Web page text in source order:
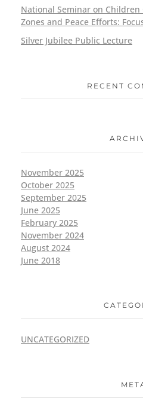
National Seminar on
Zones and Peace Efforts:
Silver Jubilee Public Lecture
RECENT
November 2025
October 2025
September 2025
June 2025
February 2025
November 2024
August 2024
June 2018
UNCATEGORIZED